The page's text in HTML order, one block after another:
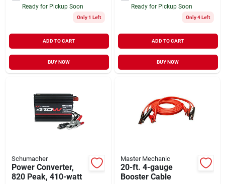
Ready for Pickup Soon
Only 1 Left
ADD TO CART
BUY NOW
Ready for Pickup Soon
Only 4 Left
ADD TO CART
BUY NOW
Schumacher
Power Converter,
820 Peak, 410-watt
Master Mechanic
20-ft. 4-gauge
Booster Cable